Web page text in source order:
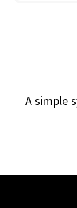
A simple